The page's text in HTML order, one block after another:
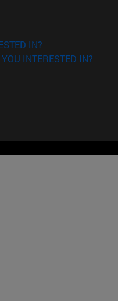
IN?
INTERESTED IN?